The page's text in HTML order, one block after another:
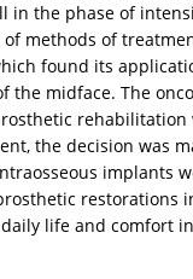
the phase of
methods of
found its
midface. The
the decision was
implants
restorations
life and comfort